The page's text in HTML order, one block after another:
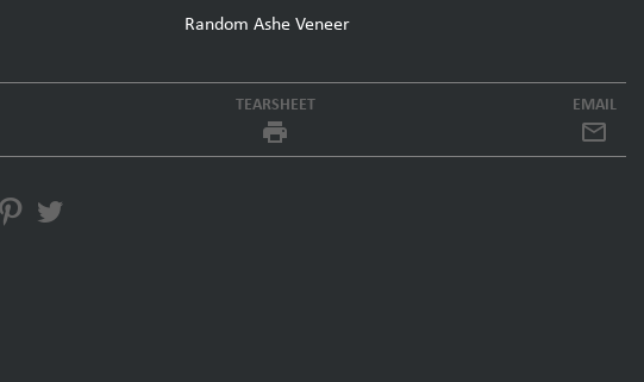
Random Ashe Veneer
TEARSHEET
local_printshop
EMAIL